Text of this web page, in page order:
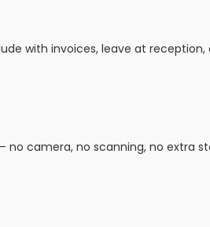
with invoices, leave at reception,
camera, no scanning, no extra